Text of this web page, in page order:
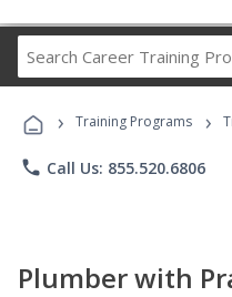
› Training Programs ›
phone Call Us: 855.520.6806
Plumber with